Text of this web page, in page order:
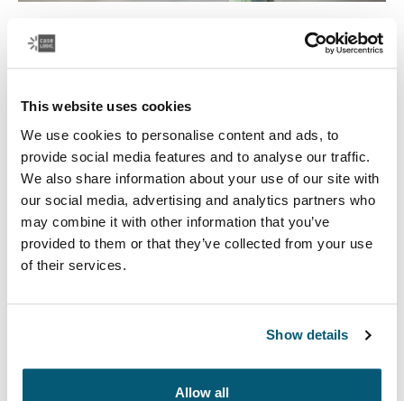
This website uses cookies
We use cookies to personalise content and ads, to
provide social media features and to analyse our traffic.
We also share information about your use of our site with
our social media, advertising and analytics partners who
may combine it with other information that you’ve
provided to them or that they’ve collected from your use
of their services.
Show details
Allow all
Dance is your craft and you work long hours perfecting
Read moreOpens in a new tab